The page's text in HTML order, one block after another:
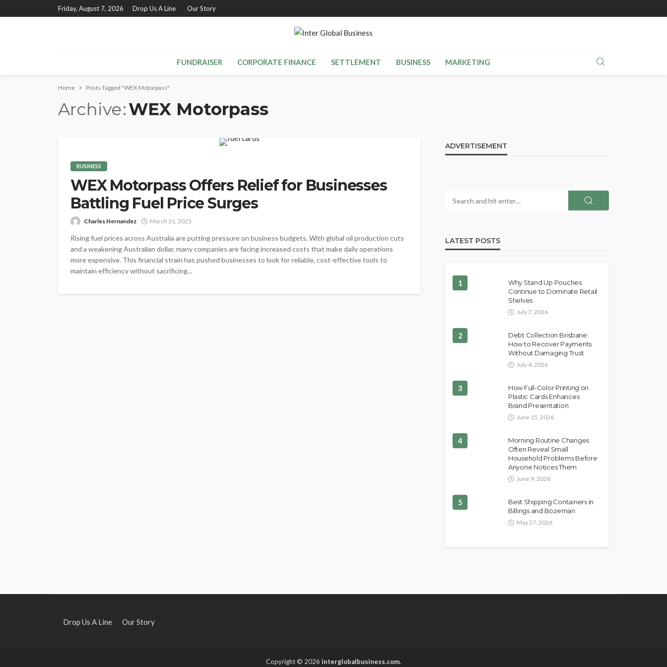
Friday, August 7, 2026 Drop Us A Line Our Story
FUNDRAISER CORPORATE FINANCE SETTLEMENT BUSINESS MARKETING
Home Posts Tagged "WEX Motorpass"
Archive WEX Motorpass
BUSINESS
WEX Motorpass Offers Relief for Businesses
Battling Fuel Price Surges
Charles Hernandez March 31, 2025
Rising fuel prices across Australia are putting pressure on business budgets. With global oil production cuts
and a weakening Australian dollar, many companies are facing increased costs that make daily operations
more expensive. This financial strain has pushed businesses to look for reliable, cost-effective tools to
maintain efficiency without sacrificing...
ADVERTISEMENT
LATEST POSTS
1
Why Stand Up Pouches
Continue to Dominate Retail
Shelves
July 7, 2026
2
Debt Collection Brisbane:
How to Recover Payments
Without Damaging Trust
July 4, 2026
3
How Full-Color Printing on
Plastic Cards Enhances
Brand Presentation
June 15, 2026
4
Morning Routine Changes
Often Reveal Small
Household Problems Before
Anyone Notices Them
June 9, 2026
5
Best Shipping Containers in
Billings and Bozeman
May 27, 2026
Drop Us A Line Our Story
Copyright © 2026 interglobalbusiness.com.